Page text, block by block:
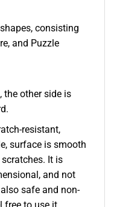
consisting
and Puzzle
the other side is
resistant,
surface is smooth
It is
and not
safe and non-